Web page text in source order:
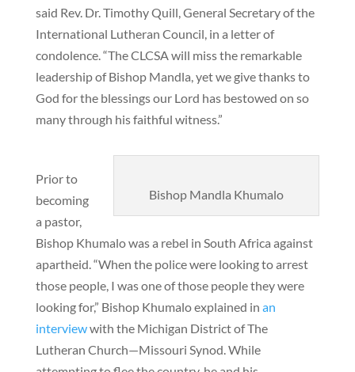
said Rev. Dr. Timothy Quill, General Secretary of the
International Lutheran Council, in a letter of
condolence. “The CLCSA will miss the remarkable
leadership of Bishop Mandla, yet we give thanks to
God for the blessings our Lord has bestowed on so
many through his faithful witness.”
Bishop Mandla Khumalo
Prior to
becoming
a pastor,
Bishop Khumalo was a rebel in South Africa against
apartheid. “When the police were looking to arrest
those people, I was one of those people they were
looking for,” Bishop Khumalo explained in an
interviewwith the Michigan District of The
Lutheran Church—Missouri Synod. While